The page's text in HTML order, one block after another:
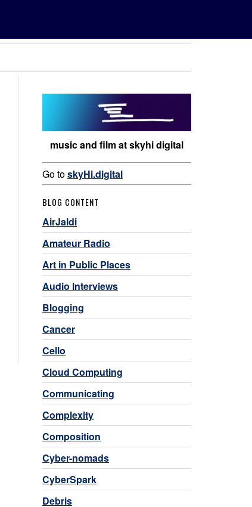
music and film at skyhi digital
Go toskyHi.digital
BLOG CONTENT
AirJaldi
Amateur Radio
Art in Public Places
Audio Interviews
Blogging
Cancer
Cello
Cloud Computing
Communicating
Complexity
Composition
Cyber-nomads
CyberSpark
Debris